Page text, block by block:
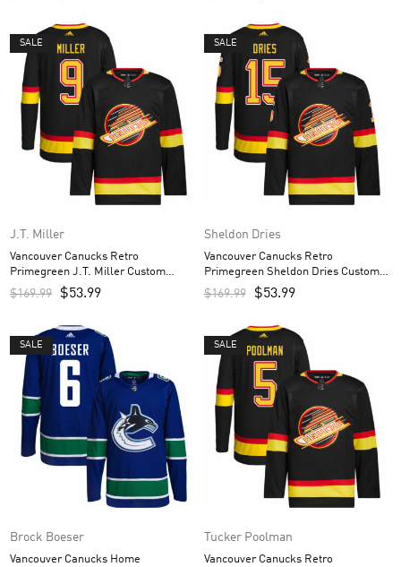
SALE
J.T. Miller
Vancouver Canucks Retro
Primegreen J.T. Miller Custom
Men’s Jersey – Black
$169.99 $53.99
SALE
Sheldon Dries
Vancouver Canucks Retro
Primegreen Sheldon Dries Custom
Men’s Jersey – Black
$169.99 $53.99
SALE
Brock Boeser
Vancouver Canucks Home
SALE
Tucker Poolman
Vancouver Canucks Retro